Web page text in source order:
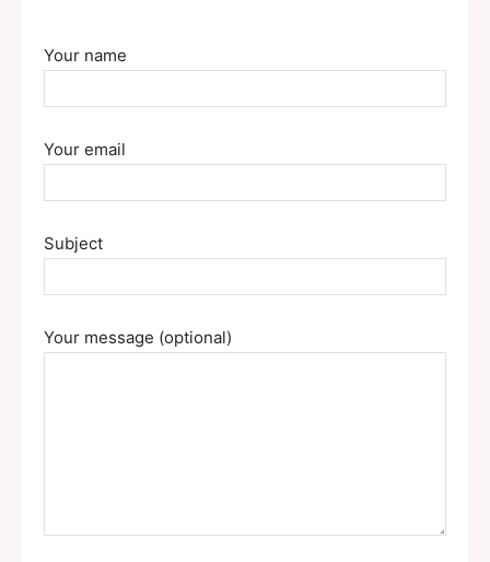
Your name
Your email
Subject
Your message (optional)